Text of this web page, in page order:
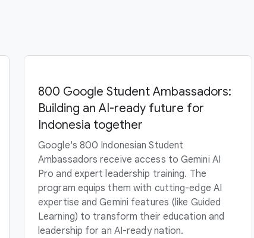
800 Google Student Ambassadors:
Building an AI-ready future for
Indonesia together
Google's 800 Indonesian Student
Ambassadors receive access to Gemini AI
Pro and expert leadership training. The
program equips them with cutting-edge AI
expertise and Gemini features (like Guided
Learning) to transform their education and
leadership for an AI-ready nation.